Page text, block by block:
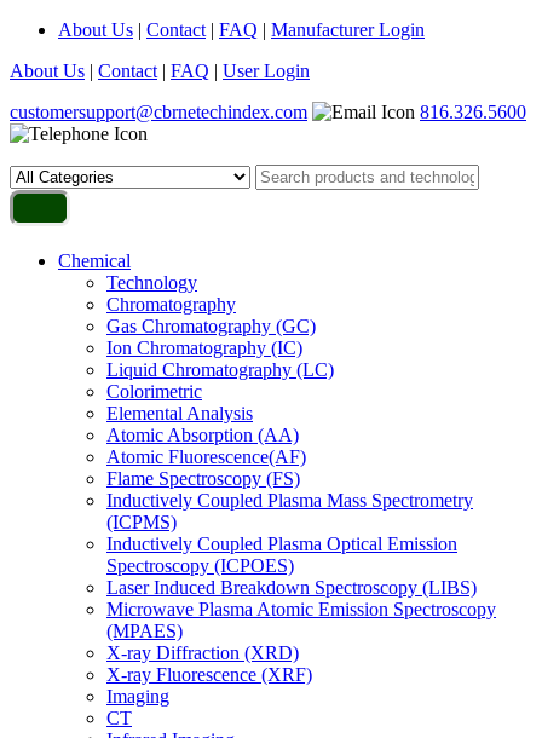
About Us | Contact | FAQ | Manufacturer Login
About Us | Contact | FAQ | User Login
customersupport@cbrnetechindex.com
816.326.5600
Chemical
Technology
Chromatography
Gas Chromatography (GC)
Ion Chromatography (IC)
Liquid Chromatography (LC)
Colorimetric
Elemental Analysis
Atomic Absorption (AA)
Atomic Fluorescence(AF)
Flame Spectroscopy (FS)
Inductively Coupled Plasma Mass Spectrometry
(ICPMS)
Inductively Coupled Plasma Optical Emission
Spectroscopy (ICPOES)
Laser Induced Breakdown Spectroscopy (LIBS)
Microwave Plasma Atomic Emission Spectroscopy
(MPAES)
X-ray Diffraction (XRD)
X-ray Fluorescence (XRF)
Imaging
CT